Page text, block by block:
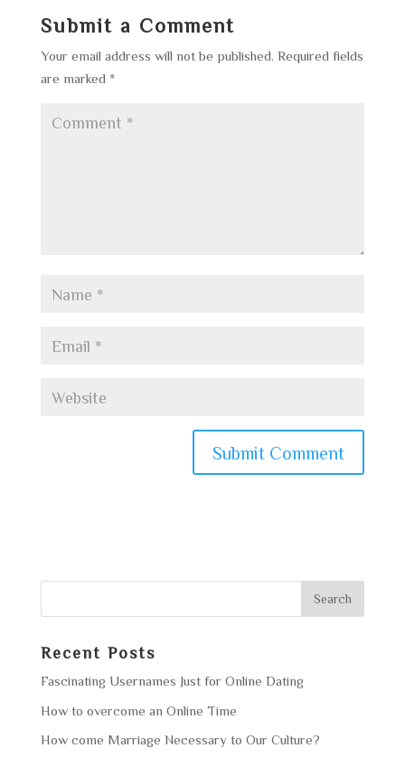
Submit a Comment
Your email address will not be published. Required fields
are marked *
Recent Posts
Fascinating Usernames Just for Online Dating
How to overcome an Online Time
How come Marriage Necessary to Our Culture?